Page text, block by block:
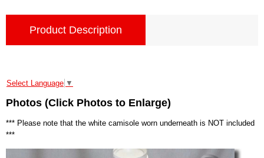
Product Description
Select Language ▼
Photos (Click Photos to Enlarge)
*** Please note that the white camisole worn underneath is NOT included
***